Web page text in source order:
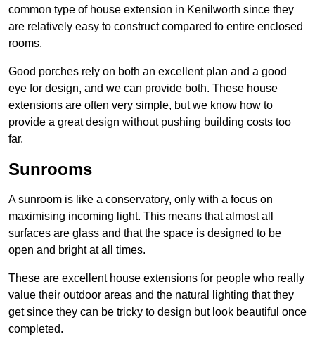
common type of house extension in Kenilworth since they
are relatively easy to construct compared to entire enclosed
rooms.
Good porches rely on both an excellent plan and a good
eye for design, and we can provide both. These house
extensions are often very simple, but we know how to
provide a great design without pushing building costs too
far.
Sunrooms
A sunroom is like a conservatory, only with a focus on
maximising incoming light. This means that almost all
surfaces are glass and that the space is designed to be
open and bright at all times.
These are excellent house extensions for people who really
value their outdoor areas and the natural lighting that they
get since they can be tricky to design but look beautiful once
completed.